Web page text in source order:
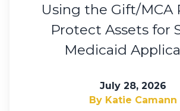
Using the Gift/MCA
Protect Assets for
Medicaid
July 28, 2026
By Katie Camann